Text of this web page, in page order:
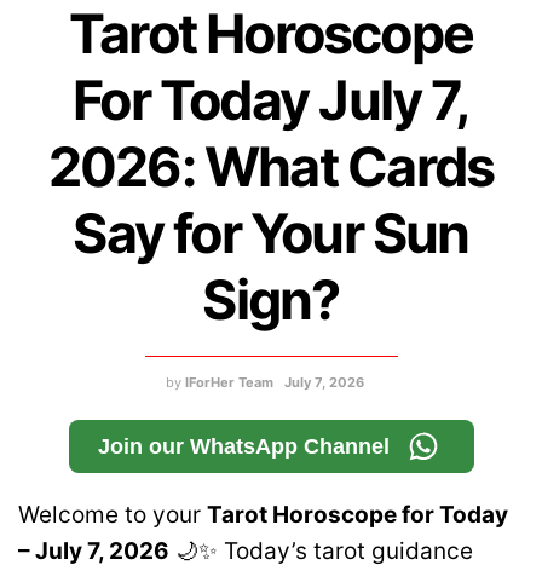
Tarot Horoscope
For Today July 7,
2026: What Cards
Say for Your Sun
Sign?
by IForHer Team July 7, 2026
Join our WhatsApp Channel
Welcome to your Tarot Horoscope for Today
– July 7, 2026 🌙✨ Today’s tarot guidance